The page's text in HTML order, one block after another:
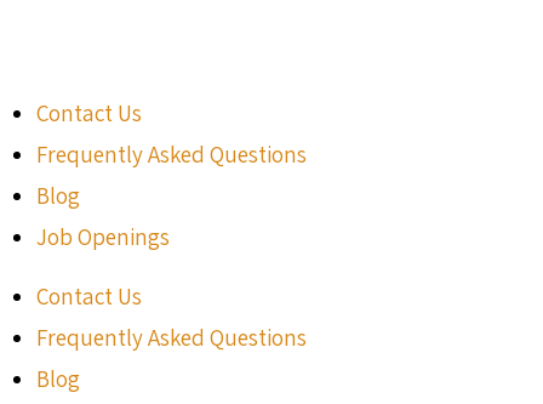
Contact Us
Frequently Asked Questions
Blog
Job Openings
Contact Us
Frequently Asked Questions
Blog